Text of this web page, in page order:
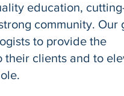
education,
community. Our
to provide the
their clients and to